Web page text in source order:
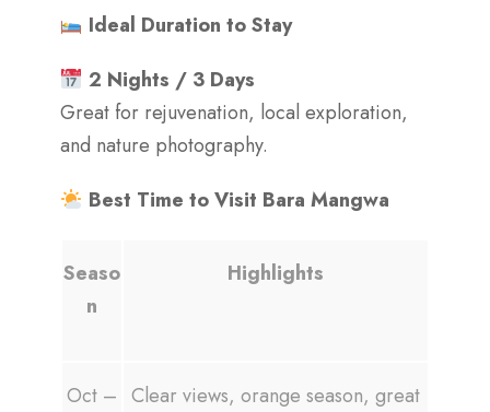
Ideal Duration to Stay
2 Nights / 3 Days
Great for rejuvenation, local exploration,
and nature photography.
Best Time to Visit Bara Mangwa
Seaso
n
Highlights
Oct – Clear views, orange season, great